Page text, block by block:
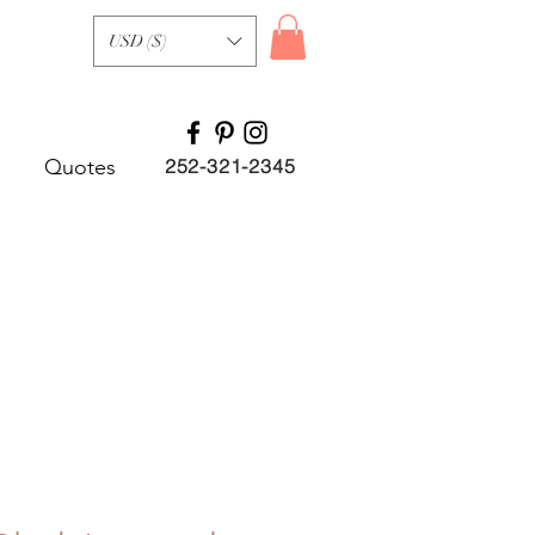
USD ($)
Quotes 252-321-2345